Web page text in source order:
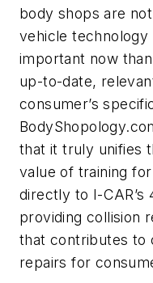
body shops are
vehicle technology
important now
up-to-date,
consumer’s
that it truly unifies
value of training
directly to I-CAR’s
providing collision
that contributes to
repairs for